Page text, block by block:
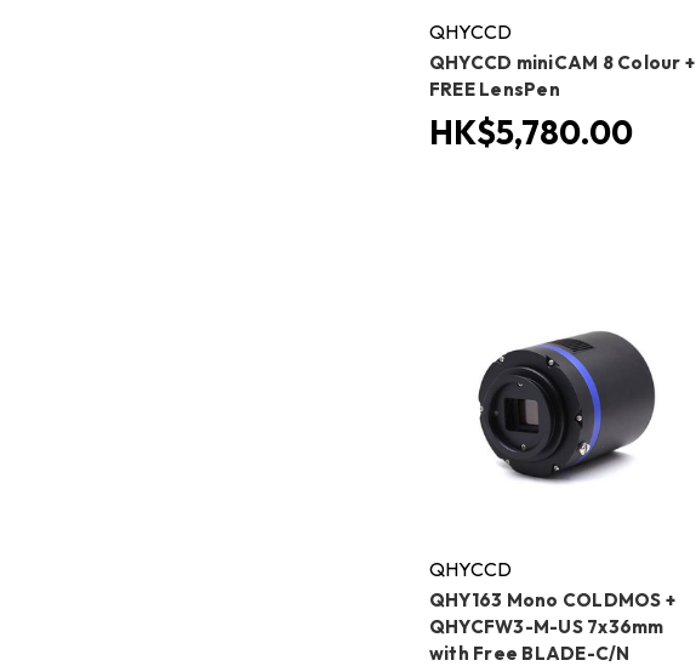
QHYCCD
QHYCCD miniCAM 8 Colour +
FREE LensPen
HK$5,780.00
QHYCCD
QHY163 Mono COLDMOS +
QHYCFW3-M-US 7x36mm
with Free BLADE-C/N